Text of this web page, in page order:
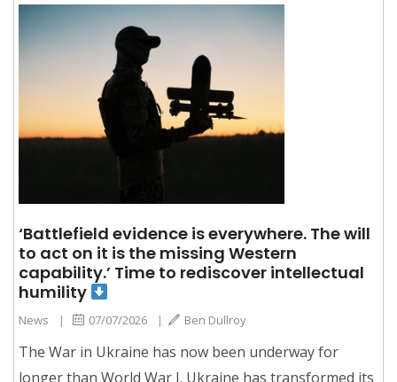
‘Battlefield evidence is everywhere. The will
to act on it is the missing Western
capability.’ Time to rediscover intellectual
humility
News | 07/07/2026 | Ben Dullroy
The War in Ukraine has now been underway for
longer than World War I. Ukraine has transformed its